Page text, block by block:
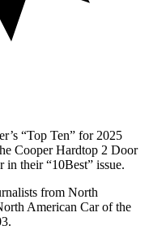
’s “Top Ten” for 2025
Cooper Hardtop 2 Door
in their “10Best” issue.
from North
American Car of the